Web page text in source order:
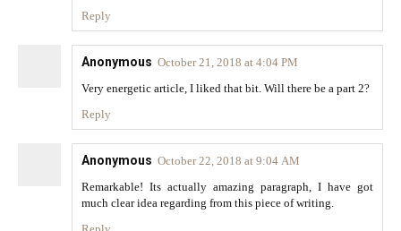
Reply
Anonymous October 21, 2018 at 4:04 PM
Very energetic article, I liked that bit. Will there be a part 2?
Reply
Anonymous October 22, 2018 at 9:04 AM
Remarkable! Its actually amazing paragraph, I have got
much clear idea regarding from this piece of writing.